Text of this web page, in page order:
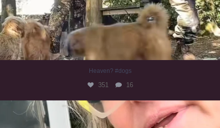
Heaven? #dogs
351 16
#irishwolfhound
321